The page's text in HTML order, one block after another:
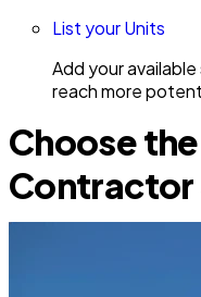
List your Units
Add your
reach more
Choose
Contractor